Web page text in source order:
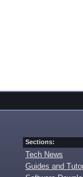
Sections:
Tech News
Guides and